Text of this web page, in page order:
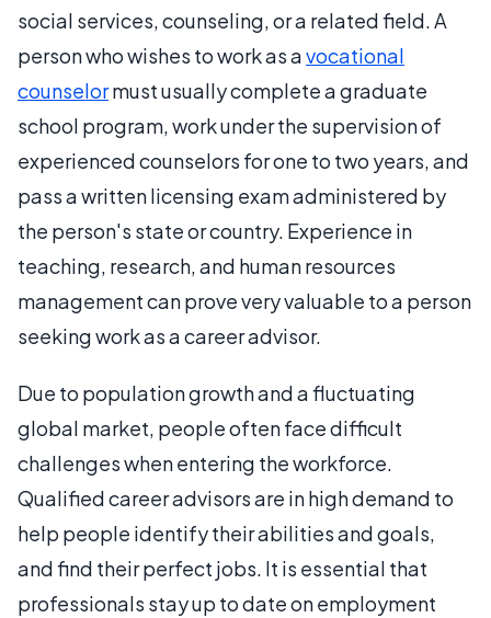
social services, counseling, or a related field. A
person who wishes to work as avocational
counselormust usually complete a graduate
school program, work under the supervision of
experienced counselors for one to two years, and
pass a written licensing exam administered by
the person's state or country. Experience in
teaching, research, and human resources
management can prove very valuable to a person
seeking work as a career advisor.
Due to population growth and a fluctuating
global market, people often face difficult
challenges when entering the workforce.
Qualified career advisors are in high demand to
help people identify their abilities and goals,
and find their perfect jobs. It is essential that
professionals stay up to date on employment